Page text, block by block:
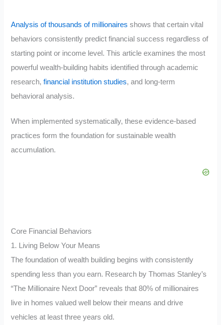
Analysis of thousands of millionaires shows that certain vital
behaviors consistently predict financial success regardless of
starting point or income level. This article examines the most
powerful wealth-building habits identified through academic
research,financial institution studies, and long-term
behavioral analysis.
When implemented systematically, these evidence-based
practices form the foundation for sustainable wealth
accumulation.
Core Financial Behaviors
1. Living Below Your Means
The foundation of wealth building begins with consistently
spending less than you earn. Research by Thomas Stanley’s
“The Millionaire Next Door” reveals that 80% of millionaires
live in homes valued well below their means and drive
vehicles at least three years old.